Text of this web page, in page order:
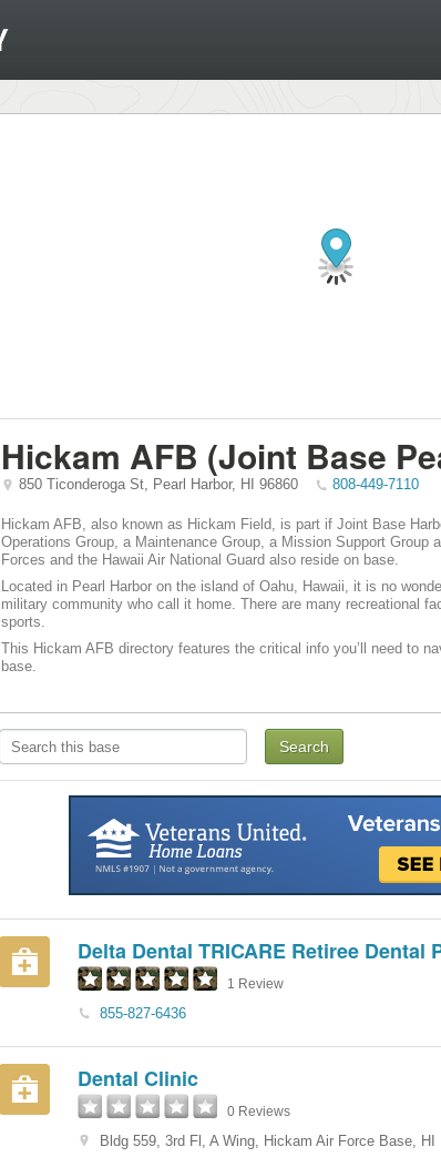
Hickam AFB (Joint Base
850 Ticonderoga St, Pearl Harbor, HI 96860 808-449-7110
Hickam AFB, also known as Hickam Field, is part if Joint Base
Operations Group, a Maintenance Group, a Mission Support
Forces and the Hawaii Air National Guard also reside on base.
Located in Pearl Harbor on the island of Oahu, Hawaii, it is no
military community who call it home. There are many recreational
sports.
This Hickam AFB directory features the critical info you’ll need to
base.
Delta Dental TRICARE Retiree Dental
1 Review
855-827-6436
Dental Clinic
0 Reviews
Bldg 559, 3rd Fl, A Wing, Hickam Air Force Base, HI